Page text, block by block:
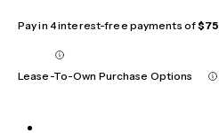
Pay in 4 interest-free payments of
Lease-To-Own Purchase Options